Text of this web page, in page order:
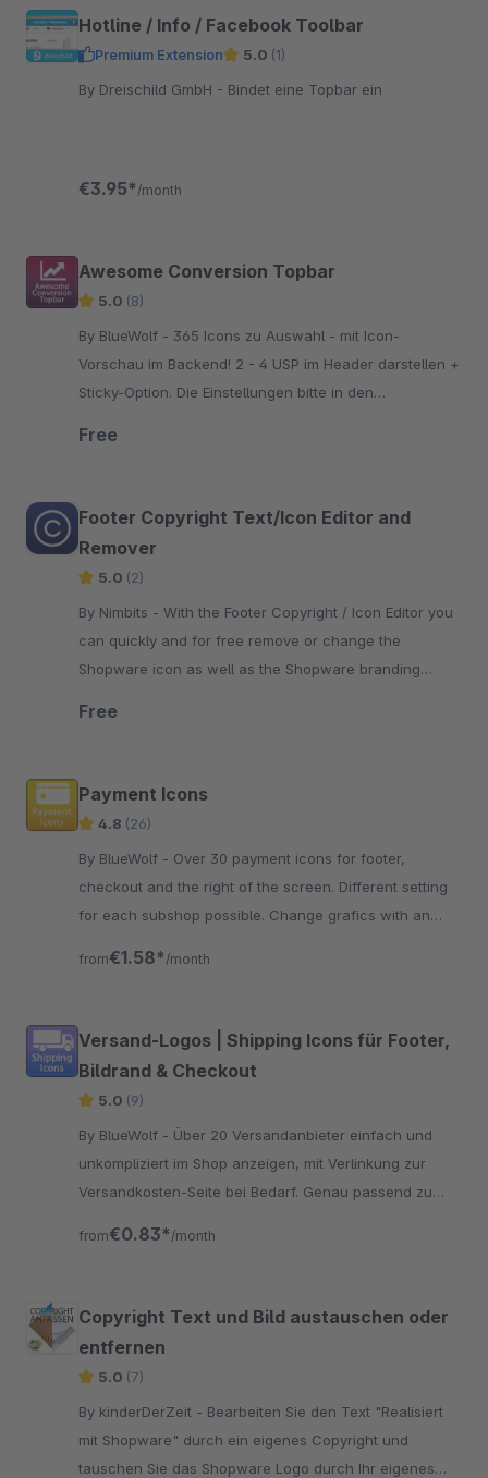
Hotline / Info / Facebook Toolbar
Premium Extension 5.0 (1)
By Dreischild GmbH - Bindet eine Topbar ein
€3.95* /month
Awesome Conversion Topbar
5.0 (8)
By BlueWolf - 365 Icons zu Auswahl - mit Icon-
Vorschau im Backend! 2 - 4 USP im Header darstellen +
Sticky-Option. Die Einstellungen bitte in den
Free
Footer Copyright Text/Icon Editor and
Remover
5.0 (2)
By Nimbits - With the Footer Copyright / Icon Editor you
can quickly and for free remove or change the
Shopware icon as well as the Shopware branding
Free
Payment Icons
4.8 (26)
By BlueWolf - Over 30 payment icons for footer,
checkout and the right of the screen. Different setting
for each subshop possible. Change grafics with an
from€1.58* /month
Versand-Logos | Shipping Icons für Footer,
Bildrand & Checkout
5.0 (9)
By BlueWolf - Über 20 Versandanbieter einfach und
unkompliziert im Shop anzeigen, mit Verlinkung zur
Versandkosten-Seite bei Bedarf. Genau passend zu
from€0.83* /month
Copyright Text und Bild austauschen oder
entfernen
5.0 (7)
By kinderDerZeit - Bearbeiten Sie den Text "Realisiert
mit Shopware" durch ein eigenes Copyright und
tauschen Sie das Shopware Logo durch Ihr eigenes